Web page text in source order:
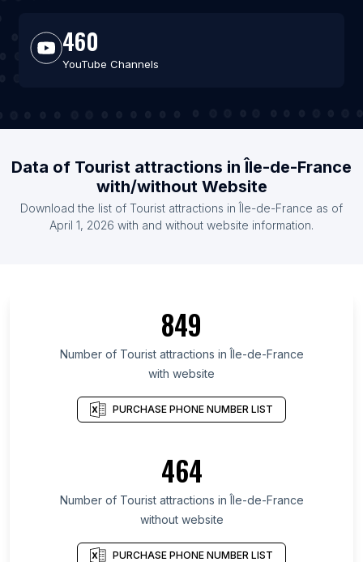
460
YouTube Channels
Data of Tourist attractions in Île-de-France
with/without Website
Download the list of Tourist attractions in Île-de-France as of
April 1, 2026 with and without website information.
849
Number of Tourist attractions in Île-de-France
with website
PURCHASE PHONE NUMBER LIST
464
Number of Tourist attractions in Île-de-France
without website
PURCHASE PHONE NUMBER LIST